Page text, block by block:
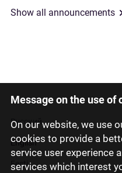
Message on the use of
On our website, we use
cookies to provide a
service user experience
services which interest
Show all announcements
Latviski
Русский
English
Eesti